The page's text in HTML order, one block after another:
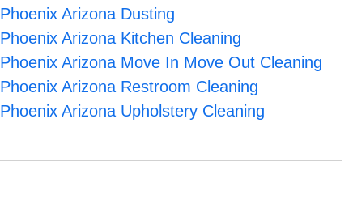
Phoenix Arizona Dusting
Phoenix Arizona Kitchen Cleaning
Phoenix Arizona Move In Move Out Cleaning
Phoenix Arizona Restroom Cleaning
Phoenix Arizona Upholstery Cleaning